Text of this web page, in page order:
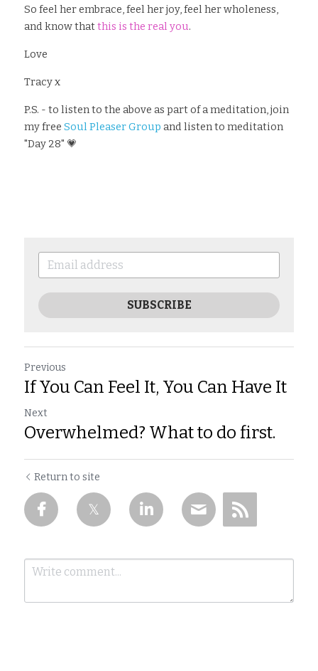
So feel her embrace, feel her joy, feel her wholeness,
and know that this is the real you.
Love
Tracy x
P.S. - to listen to the above as part of a meditation, join
my free Soul Pleaser Group and listen to meditation
"Day 28" 💗
SUBSCRIBE
Previous
If You Can Feel It, You Can Have It
Next
Overwhelmed? What to do first.
Return to site